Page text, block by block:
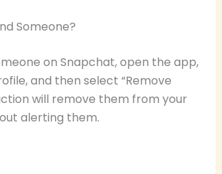
Someone?
on Snapchat, open the app,
and then select “Remove
will remove them from your
alerting them.